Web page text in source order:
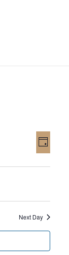
Day
Next Day